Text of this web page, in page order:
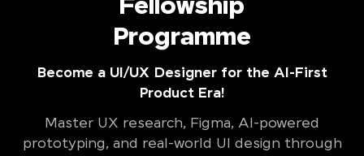
Fellowship
Programme
Become a UI/UX Designer for the AI-First
Product Era!
Master UX research, Figma, AI-powered
prototyping, and real-world UI design through